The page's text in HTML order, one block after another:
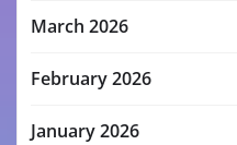
March 2026
February 2026
January 2026